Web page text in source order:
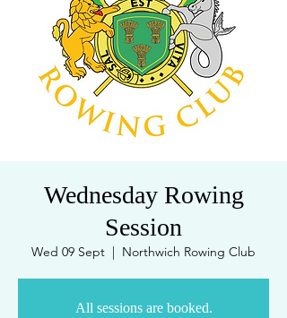
Wednesday Rowing
Session
Wed 09 Sept
  |
Northwich Rowing Club
All sessions are booked.